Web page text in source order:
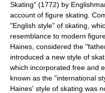
Skating" (1772) by
account of figure skating.
"English style" of skating,
resemblance to modern
Haines , considered the
introduced a new style of
which incorporated free and
known as the "international
Haines' style of skating was